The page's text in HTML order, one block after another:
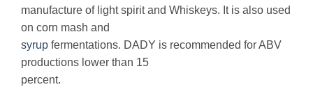
manufacture of light spirit and Whiskeys. It is also used
on corn mash and
syrup fermentations. DADY is recommended for ABV
productions lower than 15
percent.